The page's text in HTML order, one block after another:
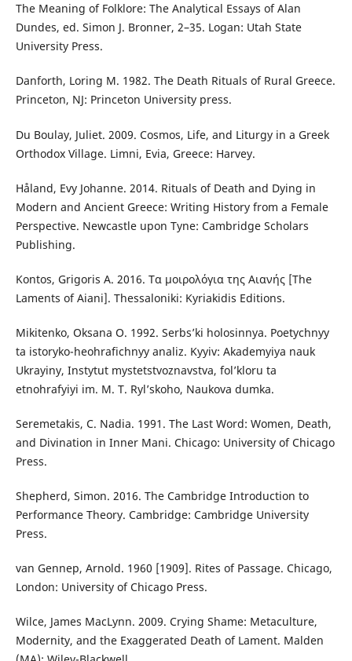
The Meaning of Folklore: The Analytical Essays of Alan
Dundes, ed. Simon J. Bronner, 2–35. Logan: Utah State
University Press.
Danforth, Loring M. 1982. The Death Rituals of Rural Greece.
Princeton, NJ: Princeton University press.
Du Boulay, Juliet. 2009. Cosmos, Life, and Liturgy in a Greek
Orthodox Village. Limni, Evia, Greece: Harvey.
Håland, Evy Johanne. 2014. Rituals of Death and Dying in
Modern and Ancient Greece: Writing History from a Female
Perspective. Newcastle upon Tyne: Cambridge Scholars
Publishing.
Kontos, Grigoris A. 2016. Τα μοιρολόγια της Αιανής [The
Laments of Aiani]. Thessaloniki: Kyriakidis Editions.
Mikitenko, Oksana О. 1992. Serbs’ki holosinnya. Poetychnyy
ta istoryko-heohrafichnyy analiz. Kyyiv: Akademyiya nauk
Ukrayiny, Instytut mystetstvoznavstva, fol’kloru ta
etnohrafyiyi im. M. T. Ryl’skoho, Naukova dumka.
Seremetakis, C. Nadia. 1991. The Last Word: Women, Death,
and Divination in Inner Mani. Chicago: University of Chicago
Press.
Shepherd, Simon. 2016. The Cambridge Introduction to
Performance Theory. Cambridge: Cambridge University
Press.
van Gennep, Arnold. 1960 [1909]. Rites of Passage. Chicago,
London: University of Chicago Press.
Wilce, James MacLynn. 2009. Crying Shame: Metaculture,
Modernity, and the Exaggerated Death of Lament. Malden